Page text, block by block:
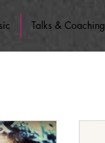
Talks & Coaching